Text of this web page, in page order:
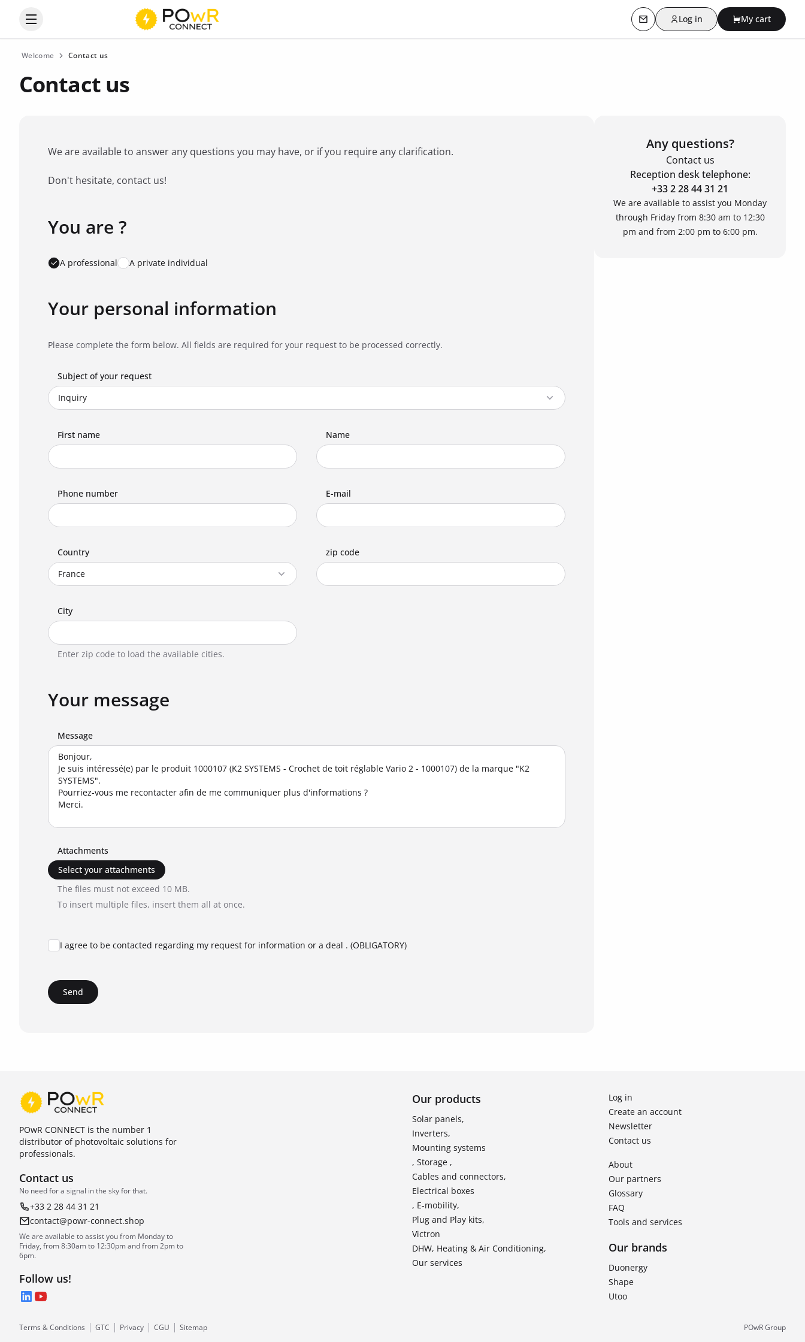
Open the categories menu Contact usLog in My cart
Welcome Contact us
Contact us
We are available to answer any questions you may have, or if you require any clarification.
Don't hesitate, contact us!
Favorite brand *
You are ?
A professional A private individual
Your personal information
Please complete the form below. All fields are required for your request to be processed correctly.
Subject of your request
First name Name
Phone number E-mail
Country zip code
City
Enter zip code to load the available cities.
Your message
Message
Attachments
Select your attachments
The files must not exceed 10 MB.
To insert multiple files, insert them all at once.
I agree to be contacted regarding my request for information or a deal . (OBLIGATORY)
Send
Any questions?
Contact us
Reception desk telephone:
+33 2 28 44 31 21
We are available to assist you Monday
through Friday from 8:30 am to 12:30
pm and from 2:00 pm to 6:00 pm.
POwR CONNECT is the number 1
distributor of photovoltaic solutions for
professionals.
Contact us
No need for a signal in the sky for that.
+33 2 28 44 31 21
contact@powr-connect.shop
We are available to assist you from Monday to
Friday, from 8:30am to 12:30pm and from 2pm to
6pm.
Follow us!
LinkedIn
YouTube
Our products
Solar panels,
Inverters,
Mounting systems
, Storage ,
Cables and connectors,
Electrical boxes
, E-mobility,
Plug and Play kits,
Victron
DHW, Heating & Air Conditioning,
Our services
Log in
Create an account
Newsletter
Contact us
About
Our partners
Glossary
FAQ
Tools and services
Our brands
Duonergy
Shape
Utoo
Terms & Conditions GTC Privacy CGU Sitemap POwR Group